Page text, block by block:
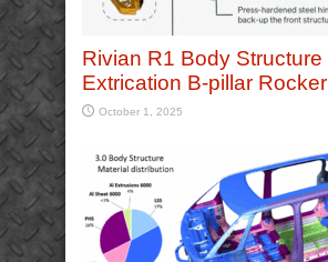
Rivian R1 Body Structure
Extrication B-pillar Rocker
October 1, 2025